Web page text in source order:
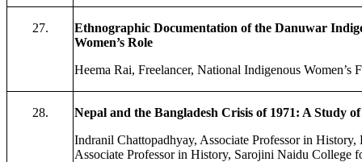
27.
Ethnographic Documentation of the Danuwar
Women’s Role
Heema Rai, Freelancer, National Indigenous Women’s
28.
Nepal and the Bangladesh Crisis of 1971: A Study
Indranil Chattopadhyay, Associate Professor in
Associate Professor in History, Sarojini Naidu College